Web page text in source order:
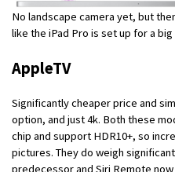
No landscape camera yet, but
like the iPad Pro is set up for a
AppleTV
Significantly cheaper price and
option, and just 4k. Both these
chip and support HDR10+, so
pictures. They do weigh
predecessor and Siri Remote